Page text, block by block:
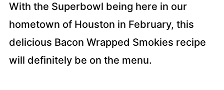
With the Superbowl being here in our
hometown of Houston in February, this
delicious Bacon Wrapped Smokies recipe
will definitely be on the menu.